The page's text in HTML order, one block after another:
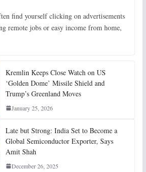
find yourself clicking on advertisements
remote jobs or easy income from home,
Kremlin Keeps Close Watch on US
‘Golden Dome’ Missile Shield and
Trump’s Greenland Moves
January 25, 2026
Late but Strong: India Set to Become a
Global Semiconductor Exporter, Says
Amit Shah
December 26, 2025